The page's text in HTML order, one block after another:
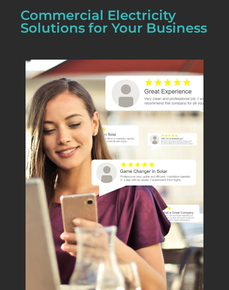
Commercial Electricity
Solutions for Your Business